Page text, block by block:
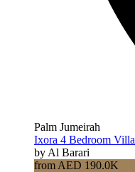
Palm Jumeirah
Ixora 4 Bedroom Villa
by Al Barari
from AED 190.0K